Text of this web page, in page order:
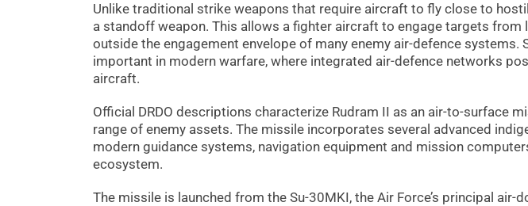
Unlike traditional strike weapons that require aircraft to fly close to
a standoff weapon. This allows a fighter aircraft to engage targets from
outside the engagement envelope of many enemy air-defence systems.
important in modern warfare, where integrated air-defence networks
aircraft.
Official DRDO descriptions characterize Rudram II as an air-to-surface
range of enemy assets. The missile incorporates several advanced
modern guidance systems, navigation equipment and mission
ecosystem.
The missile is launched from the Su-30MKI, the Air Force’s principal